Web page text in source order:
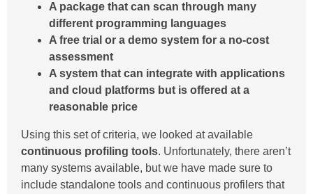
A package that can scan through many
different programming languages
A free trial or a demo system for a no-cost
assessment
A system that can integrate with applications
and cloud platforms but is offered at a
reasonable price
Using this set of criteria, we looked at available
continuous profiling tools. Unfortunately, there aren’t
many systems available, but we have made sure to
include standalone tools and continuous profilers that